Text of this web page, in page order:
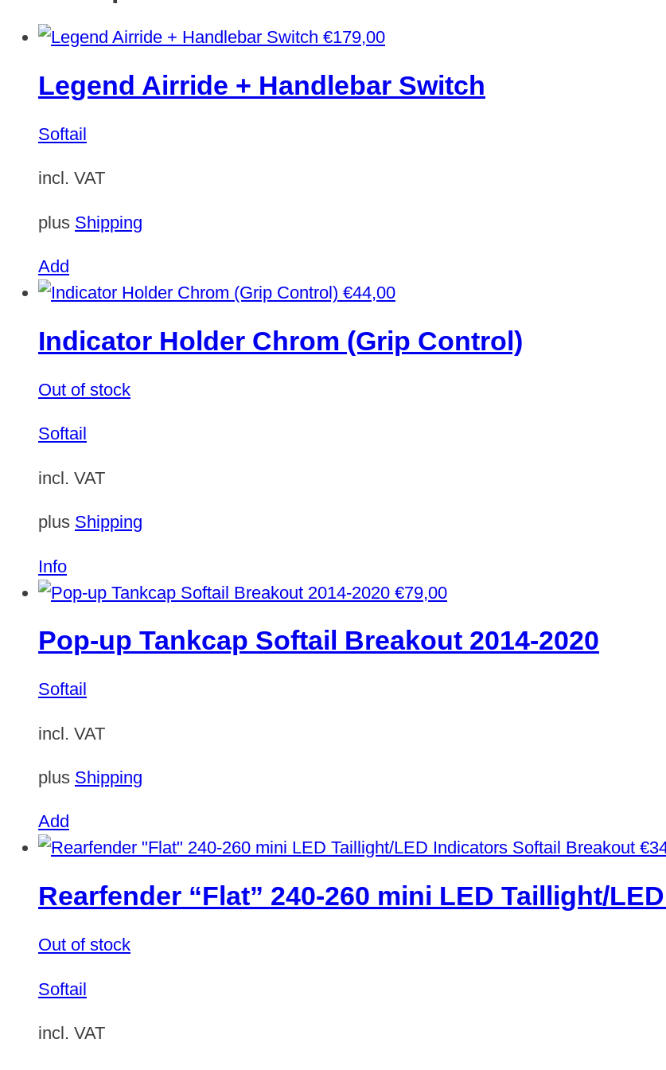
€179,00
Legend Airride + Handlebar Switch
Softail
incl. VAT
plus Shipping
Add
€44,00
Indicator Holder Chrom (Grip Control)
Out of stock
Softail
incl. VAT
plus Shipping
Info
€79,00
Pop-up Tankcap Softail Breakout 2014-2020
Softail
incl. VAT
plus Shipping
Add
€
Rearfender “Flat” 240-260 mini LED Taillight/
Out of stock
Softail
incl. VAT